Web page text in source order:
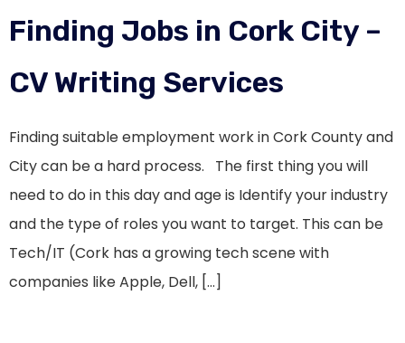
Finding Jobs in Cork City –
CV Writing Services
Finding suitable employment work in Cork County and
City can be a hard process. The first thing you will
need to do in this day and age is Identify your industry
and the type of roles you want to target. This can be
Tech/IT (Cork has a growing tech scene with
companies like Apple, Dell, […]